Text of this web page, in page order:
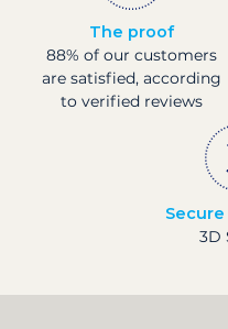
The proof
88% of our customers
are satisfied, according
to verified reviews
3D